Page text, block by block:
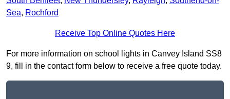
Sea, Rochford
Receive Top Online Quotes Here
For more information on school lights in Canvey Island SS8
9, fill in the contact form below to receive a free quote today.